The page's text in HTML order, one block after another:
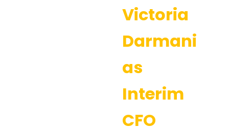
Victoria
Darmanin
as
Interim
CFO